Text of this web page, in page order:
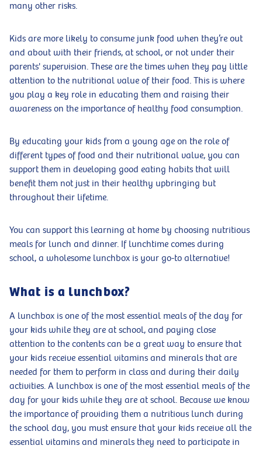
many other risks.
Kids are more likely to consume junk food when they’re out
and about with their friends, at school, or not under their
parents' supervision. These are the times when they pay little
attention to the nutritional value of their food. This is where
you play a key role in educating them and raising their
awareness on the importance of healthy food consumption.
By educating your kids from a young age on the role of
different types of food and their nutritional value, you can
support them in developing good eating habits that will
benefit them not just in their healthy upbringing but
throughout their lifetime.
You can support this learning at home by choosing nutritious
meals for lunch and dinner. If lunchtime comes during
school, a wholesome lunchbox is your go-to alternative!
What is a lunchbox?
A lunchbox is one of the most essential meals of the day for
your kids while they are at school, and paying close
attention to the contents can be a great way to ensure that
your kids receive essential vitamins and minerals that are
needed for them to perform in class and during their daily
activities. A lunchbox is one of the most essential meals of the
day for your kids while they are at school. Because we know
the importance of providing them a nutritious lunch during
the school day, you must ensure that your kids receive all the
essential vitamins and minerals they need to participate in